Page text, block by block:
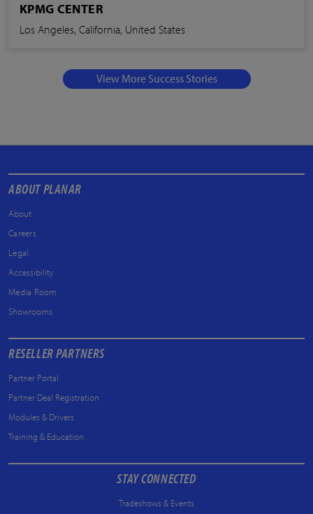
KPMG CENTER
Los Angeles, California, United States
View More Success Stories
ABOUT PLANAR
About
Careers
Legal
Accessibility
Media Room
Showrooms
RESELLER PARTNERS
Partner Portal
Partner Deal Registration
Modules & Drivers
Training & Education
STAY CONNECTED
Tradeshows & Events